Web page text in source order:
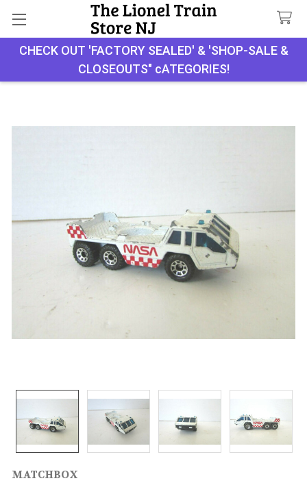
CHECK OUT 'FACTORY SEALED' & 'SHOP-SALE &
CLOSEOUTS" cATEGORIES!
Search
MATCHBOX